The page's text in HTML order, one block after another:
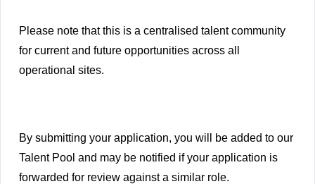
Please note that this is a centralised talent community
for current and future opportunities across all
operational sites.
By submitting your application, you will be added to our
Talent Pool and may be notified if your application is
forwarded for review against a similar role.